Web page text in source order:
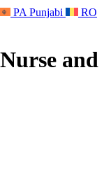
PA Punjabi
RO
and